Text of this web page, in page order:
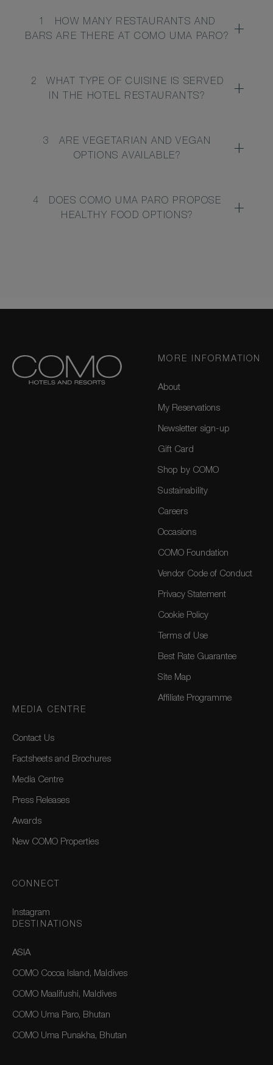
1
HOW MANY RESTAURANTS AND
BARS ARE THERE AT COMO UMA PARO?
2
WHAT TYPE OF CUISINE IS SERVED
IN THE HOTEL RESTAURANTS?
3
ARE VEGETARIAN AND VEGAN
OPTIONS AVAILABLE?
4
DOES COMO UMA PARO PROPOSE
HEALTHY FOOD OPTIONS?
MORE INFORMATION
About
My Reservations
Newsletter sign-up
Gift Card
Shop by COMO
Sustainability
Careers
Occasions
COMO Foundation
Vendor Code of Conduct
Privacy Statement
Cookie Policy
Terms of Use
Best Rate Guarantee
Site Map
Affiliate Programme
MEDIA CENTRE
Contact Us
Factsheets and Brochures
Media Centre
Press Releases
Awards
New COMO Properties
CONNECT
Instagram
DESTINATIONS
ASIA
COMO Cocoa Island, Maldives
COMO Maalifushi, Maldives
COMO Uma Paro, Bhutan
COMO Uma Punakha, Bhutan